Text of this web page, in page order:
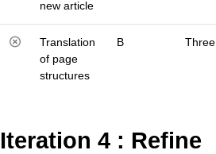
new article
Translation
of page
structures
B Three
Iteration 4 : Refine